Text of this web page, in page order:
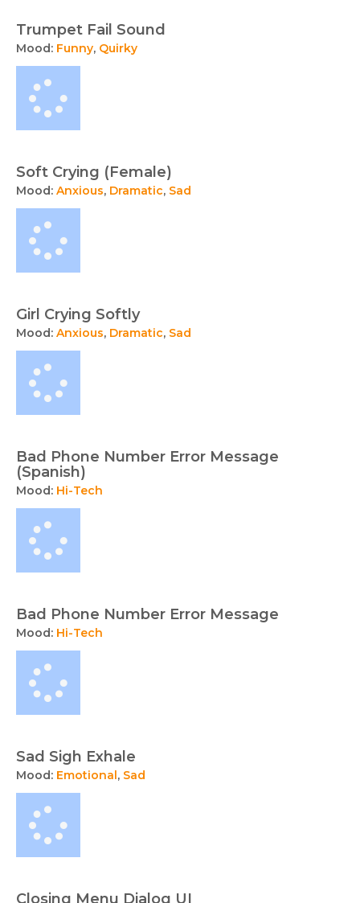
Trumpet Fail Sound
Mood: Funny, Quirky
Soft Crying (Female)
Mood: Anxious, Dramatic, Sad
Girl Crying Softly
Mood: Anxious, Dramatic, Sad
Bad Phone Number Error Message
(Spanish)
Mood: Hi-Tech
Bad Phone Number Error Message
Mood: Hi-Tech
Sad Sigh Exhale
Mood: Emotional, Sad
Closing Menu Dialog UI